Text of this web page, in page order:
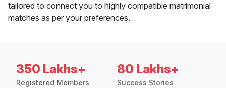
tailored to connect you to highly compatible matrimonial
matches as per your preferences.
350 Lakhs+
Registered Members
80 Lakhs+
Success Stories